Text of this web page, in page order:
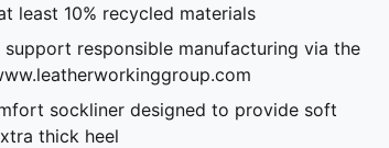
least 10% recycled materials
responsible manufacturing via the
sockliner designed to provide soft
thick heel